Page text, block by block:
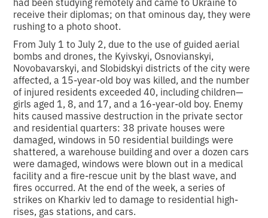
receive their diplomas; on that ominous day, they were
rushing to a photo shoot.
From July 1 to July 2, due to the use of guided aerial
bombs and drones, the Kyivskyi, Osnovianskyi,
Novobavarskyi, and Slobidskyi districts of the city were
affected, a 15-year-old boy was killed, and the number
of injured residents exceeded 40, including children—
girls aged 1, 8, and 17, and a 16-year-old boy. Enemy
hits caused massive destruction in the private sector
and residential quarters: 38 private houses were
damaged, windows in 50 residential buildings were
shattered, a warehouse building and over a dozen cars
were damaged, windows were blown out in a medical
facility and a fire-rescue unit by the blast wave, and
fires occurred. At the end of the week, a series of
strikes on Kharkiv led to damage to residential high-
rises, gas stations, and cars.